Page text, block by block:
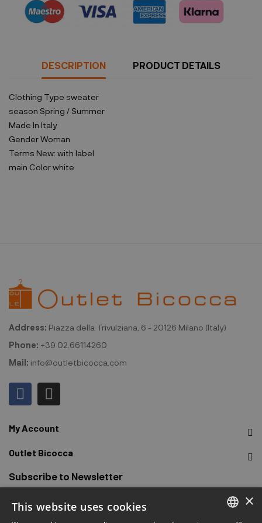
DESCRIPTION PRODUCT DETAILS
Clothing Type sweater
season Spring / Summer
Made In Italy
GenderWoman
Terms New: with label
main Colorwhite
Address: Piazza della Trivulziana, 6 - 20126 Milano (Italy)
Phone: +39 02.66114260
Mail: info@outletbicocca.com
My Account
Outlet Bicocca
Subscribe to Newsletter
Sign up to receive early access to sales, latest arrivals,
promotions and more.
×
This website uses cookies